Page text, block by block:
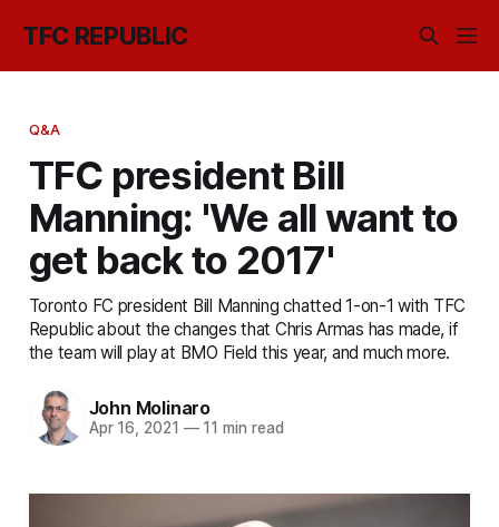
TFC REPUBLIC
Q&A
TFC president Bill
Manning: 'We all want to
get back to 2017'
Toronto FC president Bill Manning chatted 1-on-1 with TFC
Republic about the changes that Chris Armas has made, if
the team will play at BMO Field this year, and much more.
John Molinaro
Apr 16, 2021 —11 min read